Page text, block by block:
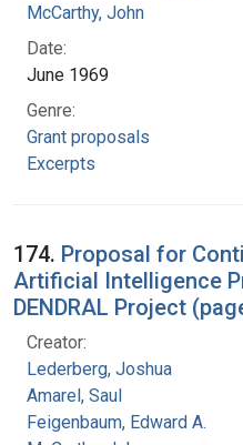
McCarthy, John
Date:
June 1969
Genre:
Grant proposals
Excerpts
174. Proposal for
Artificial Intelligence
DENDRAL Project
Creator:
Lederberg, Joshua
Amarel, Saul
Feigenbaum, Edward A.